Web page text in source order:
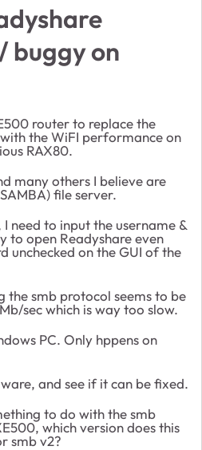
buggy on
router to replace the
the WiFI performance on
RAX80.
many others I believe are
file server.
need to input the username &
to open Readyshare even
unchecked on the GUI of the
the smb protocol seems to be
sec which is way too slow.
PC. Only hppens on
and see if it can be fixed.
to do with the smb
which version does this
smb v2?